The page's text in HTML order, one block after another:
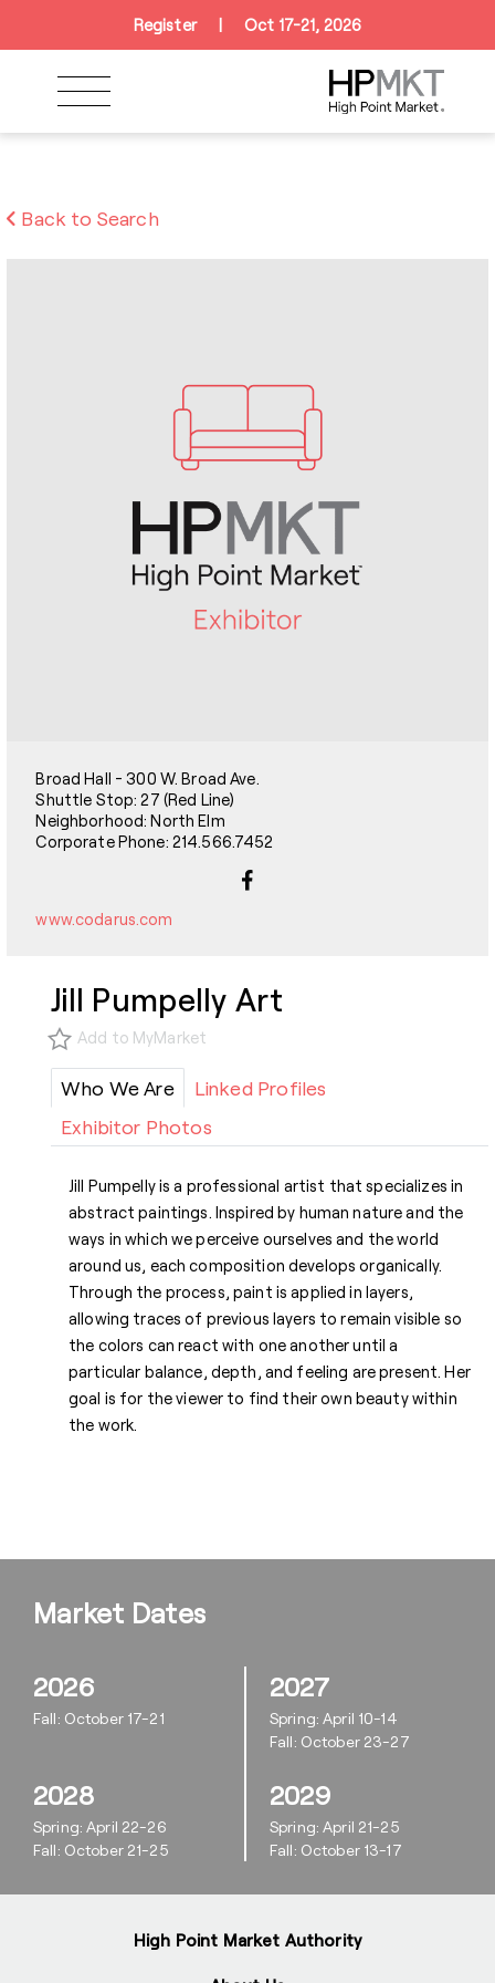
Skip to navigation
Skip to main content
Register Oct 17-21, 2026
Back to Search
Broad Hall - 300 W. Broad Ave.
Shuttle Stop: 27 (Red Line)
Neighborhood: North Elm
Corporate Phone: 214.566.7452
www.codarus.com
Jill Pumpelly Art
Add to MyMarket
Who We Are
Linked Profiles
Exhibitor Photos
Jill Pumpelly is a professional artist that specializes in
abstract paintings. Inspired by human nature and the
ways in which we perceive ourselves and the world
around us, each composition develops organically.
Through the process, paint is applied in layers,
allowing traces of previous layers to remain visible so
the colors can react with one another until a
particular balance, depth, and feeling are present. Her
goal is for the viewer to find their own beauty within
the work.
High Point Market Authority
Market Dates
2026
Fall: October 17-21
2027
Spring: April 10-14
Fall: October 23-27
2028
Spring: April 22-26
Fall: October 21-25
2029
Spring: April 21-25
Fall: October 13-17